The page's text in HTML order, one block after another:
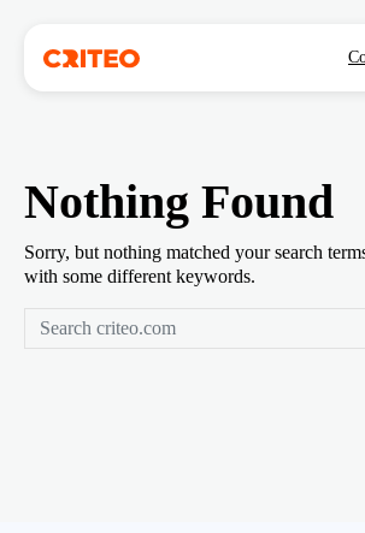
Nothing Found
Sorry, but nothing matched your search
with some different keywords.